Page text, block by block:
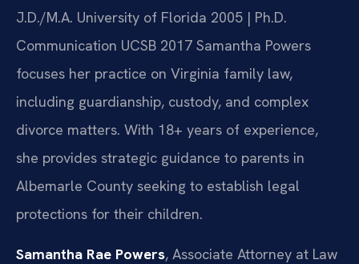
J.D./M.A. University of Florida 2005 | Ph.D.
Communication UCSB 2017 Samantha Powers
focuses her practice on Virginia family law,
including guardianship, custody, and complex
divorce matters. With 18+ years of experience,
she provides strategic guidance to parents in
Albemarle County seeking to establish legal
protections for their children.
Samantha Rae Powers, Associate Attorney at Law